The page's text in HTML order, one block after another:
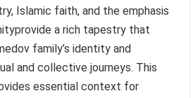
Islamic faith, and the emphasis
a rich tapestry that
family’s identity and
and collective journeys. This
essential context for